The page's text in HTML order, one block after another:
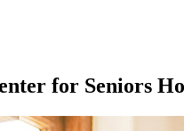
for Seniors